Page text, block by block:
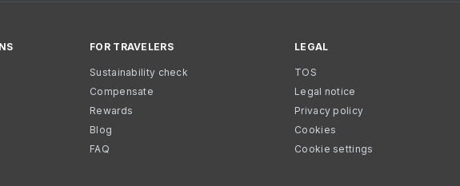
FOR TRAVELERS
Sustainability check
Compensate
Rewards
Blog
FAQ
LEGAL
TOS
Legal notice
Privacy policy
Cookies
Cookie settings